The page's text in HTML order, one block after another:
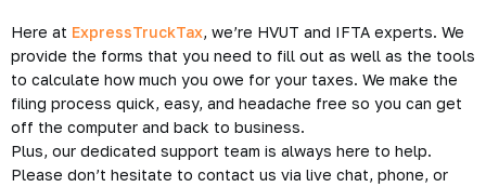
Here at ExpressTruckTax, we’re HVUT and IFTA experts. We
provide the forms that you need to fill out as well as the tools
to calculate how much you owe for your taxes. We make the
filing process quick, easy, and headache free so you can get
off the computer and back to business.
Plus, our dedicated support team is always here to help.
Please don’t hesitate to contact us via live chat, phone, or